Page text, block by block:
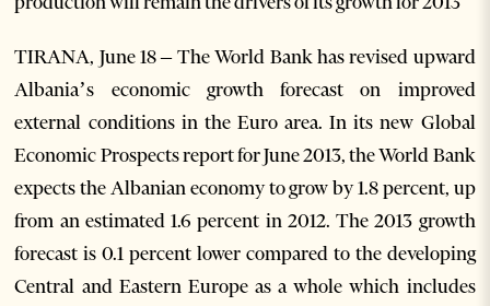
TIRANA, June 18 – The World Bank has revised upward
Albania’s economic growth forecast on improved
external conditions in the Euro area. In its new Global
Economic Prospects report for June 2013, the World Bank
expects the Albanian economy to grow by 1.8 percent, up
from an estimated 1.6 percent in 2012. The 2013 growth
forecast is 0.1 percent lower compared to the developing
Central and Eastern Europe as a whole which includes